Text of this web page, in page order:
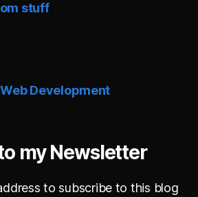
stuff
Development
my Newsletter
to subscribe to this blog